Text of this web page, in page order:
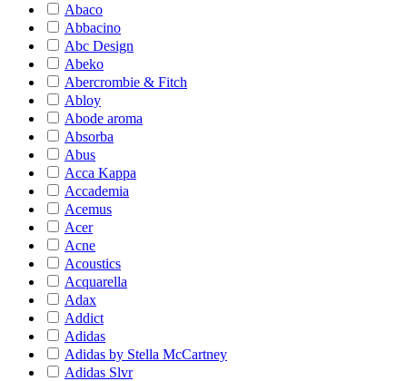
Abaco
Abbacino
Abc Design
Abeko
Abercrombie & Fitch
Abloy
Abode aroma
Absorba
Abus
Acca Kappa
Accademia
Acemus
Acer
Acne
Acoustics
Acquarella
Adax
Addict
Adidas
Adidas by Stella McCartney
Adidas Slvr